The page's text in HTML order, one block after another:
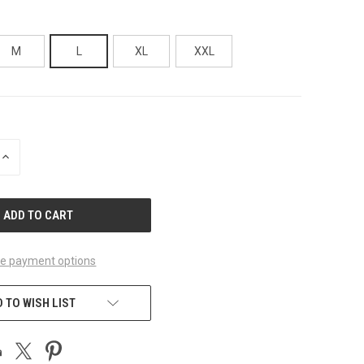
M L XL XXL
INCREASE
payment options
TO WISH LIST